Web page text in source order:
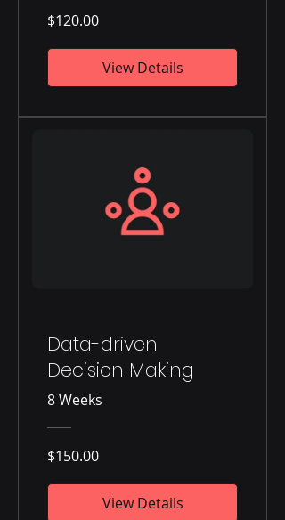
$120.00
View Details
Data-driven
Decision Making
8 Weeks
$150.00
View Details